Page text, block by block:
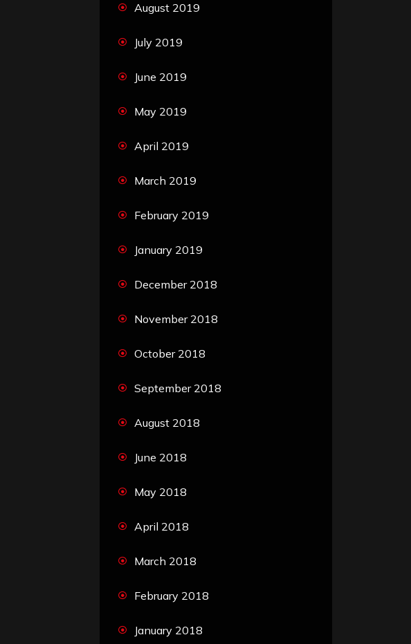
August 2019
July 2019
June 2019
May 2019
April 2019
March 2019
February 2019
January 2019
December 2018
November 2018
October 2018
September 2018
August 2018
June 2018
May 2018
April 2018
March 2018
February 2018
January 2018